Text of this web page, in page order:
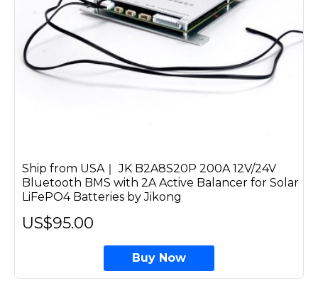
Ship from USA｜ JK B2A8S20P 200A 12V/24V
Bluetooth BMS with 2A Active Balancer for Solar
LiFePO4 Batteries by Jikong
US$95.00
Buy Now